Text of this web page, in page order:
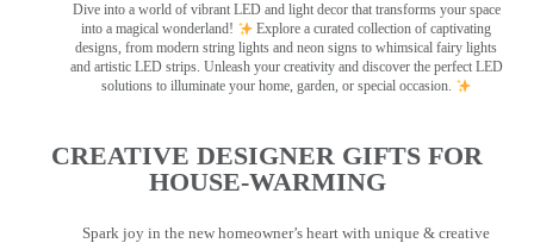
Dive into a world of vibrant LED and light decor that transforms your space
into a magical wonderland!
Explore a curated collection of captivating
designs, from modern string lights and neon signs to whimsical fairy lights
and artistic LED strips. Unleash your creativity and discover the perfect LED
solutions to illuminate your home, garden, or special occasion.
CREATIVE DESIGNER GIFTS FOR
HOUSE-WARMING
Spark joy in the new homeowner’s heart with unique & creative